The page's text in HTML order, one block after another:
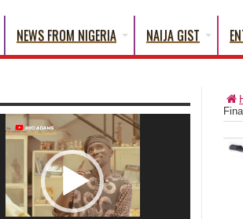
NEWS FROM NIGERIA NAIJA GIST